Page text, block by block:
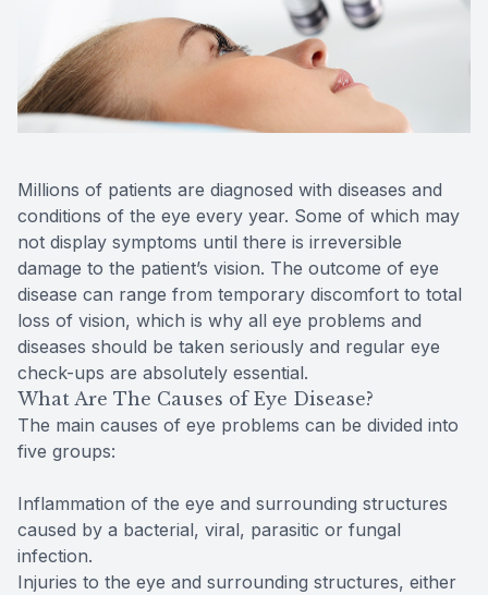
Millions of patients are diagnosed with diseases and
conditions of the eye every year. Some of which may
not display symptoms until there is irreversible
damage to the patient’s vision. The outcome of eye
disease can range from temporary discomfort to total
loss of vision, which is why all eye problems and
diseases should be taken seriously and regular eye
check-ups are absolutely essential.
What Are The Causes of Eye Disease?
The main causes of eye problems can be divided into
five groups:
Inflammation of the eye and surrounding structures
caused by a bacterial, viral, parasitic or fungal
infection.
Injuries to the eye and surrounding structures, either
Reviews
Contact Us